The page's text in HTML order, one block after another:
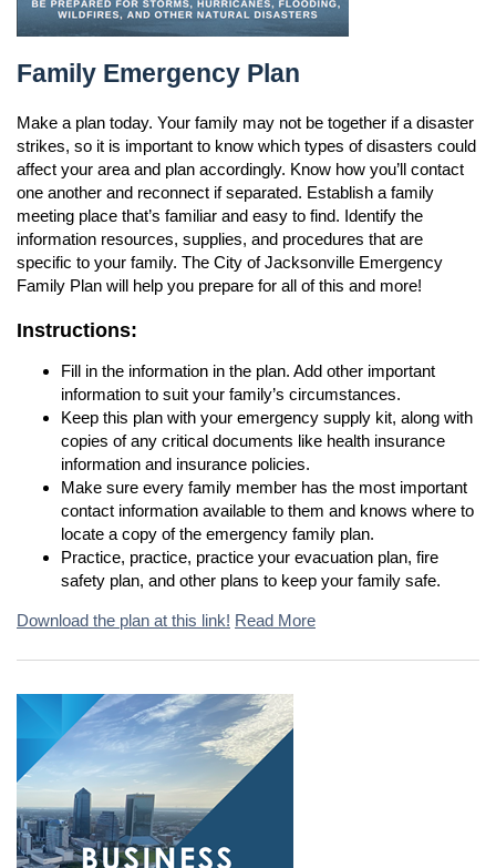
Family Emergency Plan
Make a plan today. Your family may not be together if a disaster
strikes, so it is important to know which types of disasters could
affect your area and plan accordingly. Know how you’ll contact
one another and reconnect if separated. Establish a family
meeting place that’s familiar and easy to find. Identify the
information resources, supplies, and procedures that are
specific to your family. The City of Jacksonville Emergency
Family Plan will help you prepare for all of this and more!
Instructions:
Fill in the information in the plan. Add other important
information to suit your family’s circumstances.
Keep this plan with your emergency supply kit, along with
copies of any critical documents like health insurance
information and insurance policies.
Make sure every family member has the most important
contact information available to them and knows where to
locate a copy of the emergency family plan.
Practice, practice, practice your evacuation plan, fire
safety plan, and other plans to keep your family safe.
Download the plan at this link! Read More